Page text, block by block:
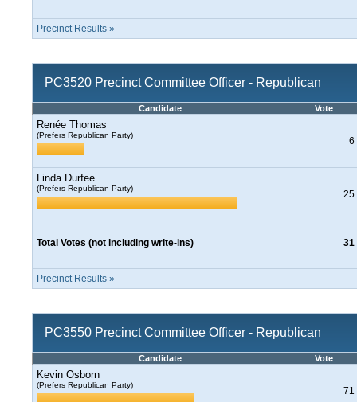
Precinct Results »
PC3520 Precinct Committee Officer - Republican
Candidate Vote
Renée Thomas
(Prefers Republican Party)
6
Linda Durfee
(Prefers Republican Party)
25
Total Votes (not including write-ins) 31
Precinct Results »
PC3550 Precinct Committee Officer - Republican
Candidate Vote
Kevin Osborn
(Prefers Republican Party)
71